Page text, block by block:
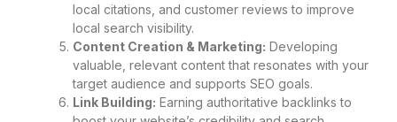
local citations, and customer reviews to improve
local search visibility.
Content Creation & Marketing: Developing
valuable, relevant content that resonates with your
target audience and supports SEO goals.
Link Building: Earning authoritative backlinks to